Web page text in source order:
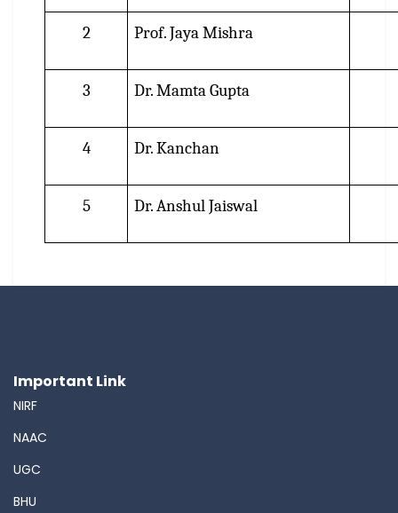
2 Prof. Jaya Mishra
3 Dr. Mamta Gupta
4 Dr. Kanchan
5 Dr. Anshul Jaiswal
Important Link
NIRF
NAAC
UGC
BHU